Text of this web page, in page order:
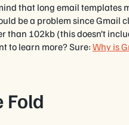
that long email templates
be a problem since Gmail
than 102kb (this doesn’t
to learn more? Sure: Why is
Fold